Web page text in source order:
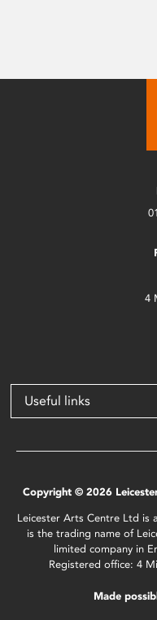
4
Useful links
Copyright © 2026
Leicester Arts Centre Ltd is
is the trading name of
limited company in
Registered office: 4
Made